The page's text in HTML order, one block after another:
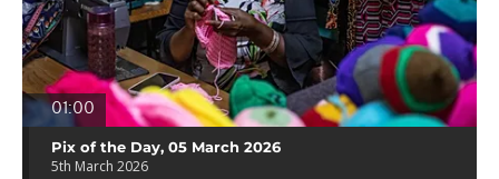
01:00
Pix of the Day, 05 March 2026
5th March 2026